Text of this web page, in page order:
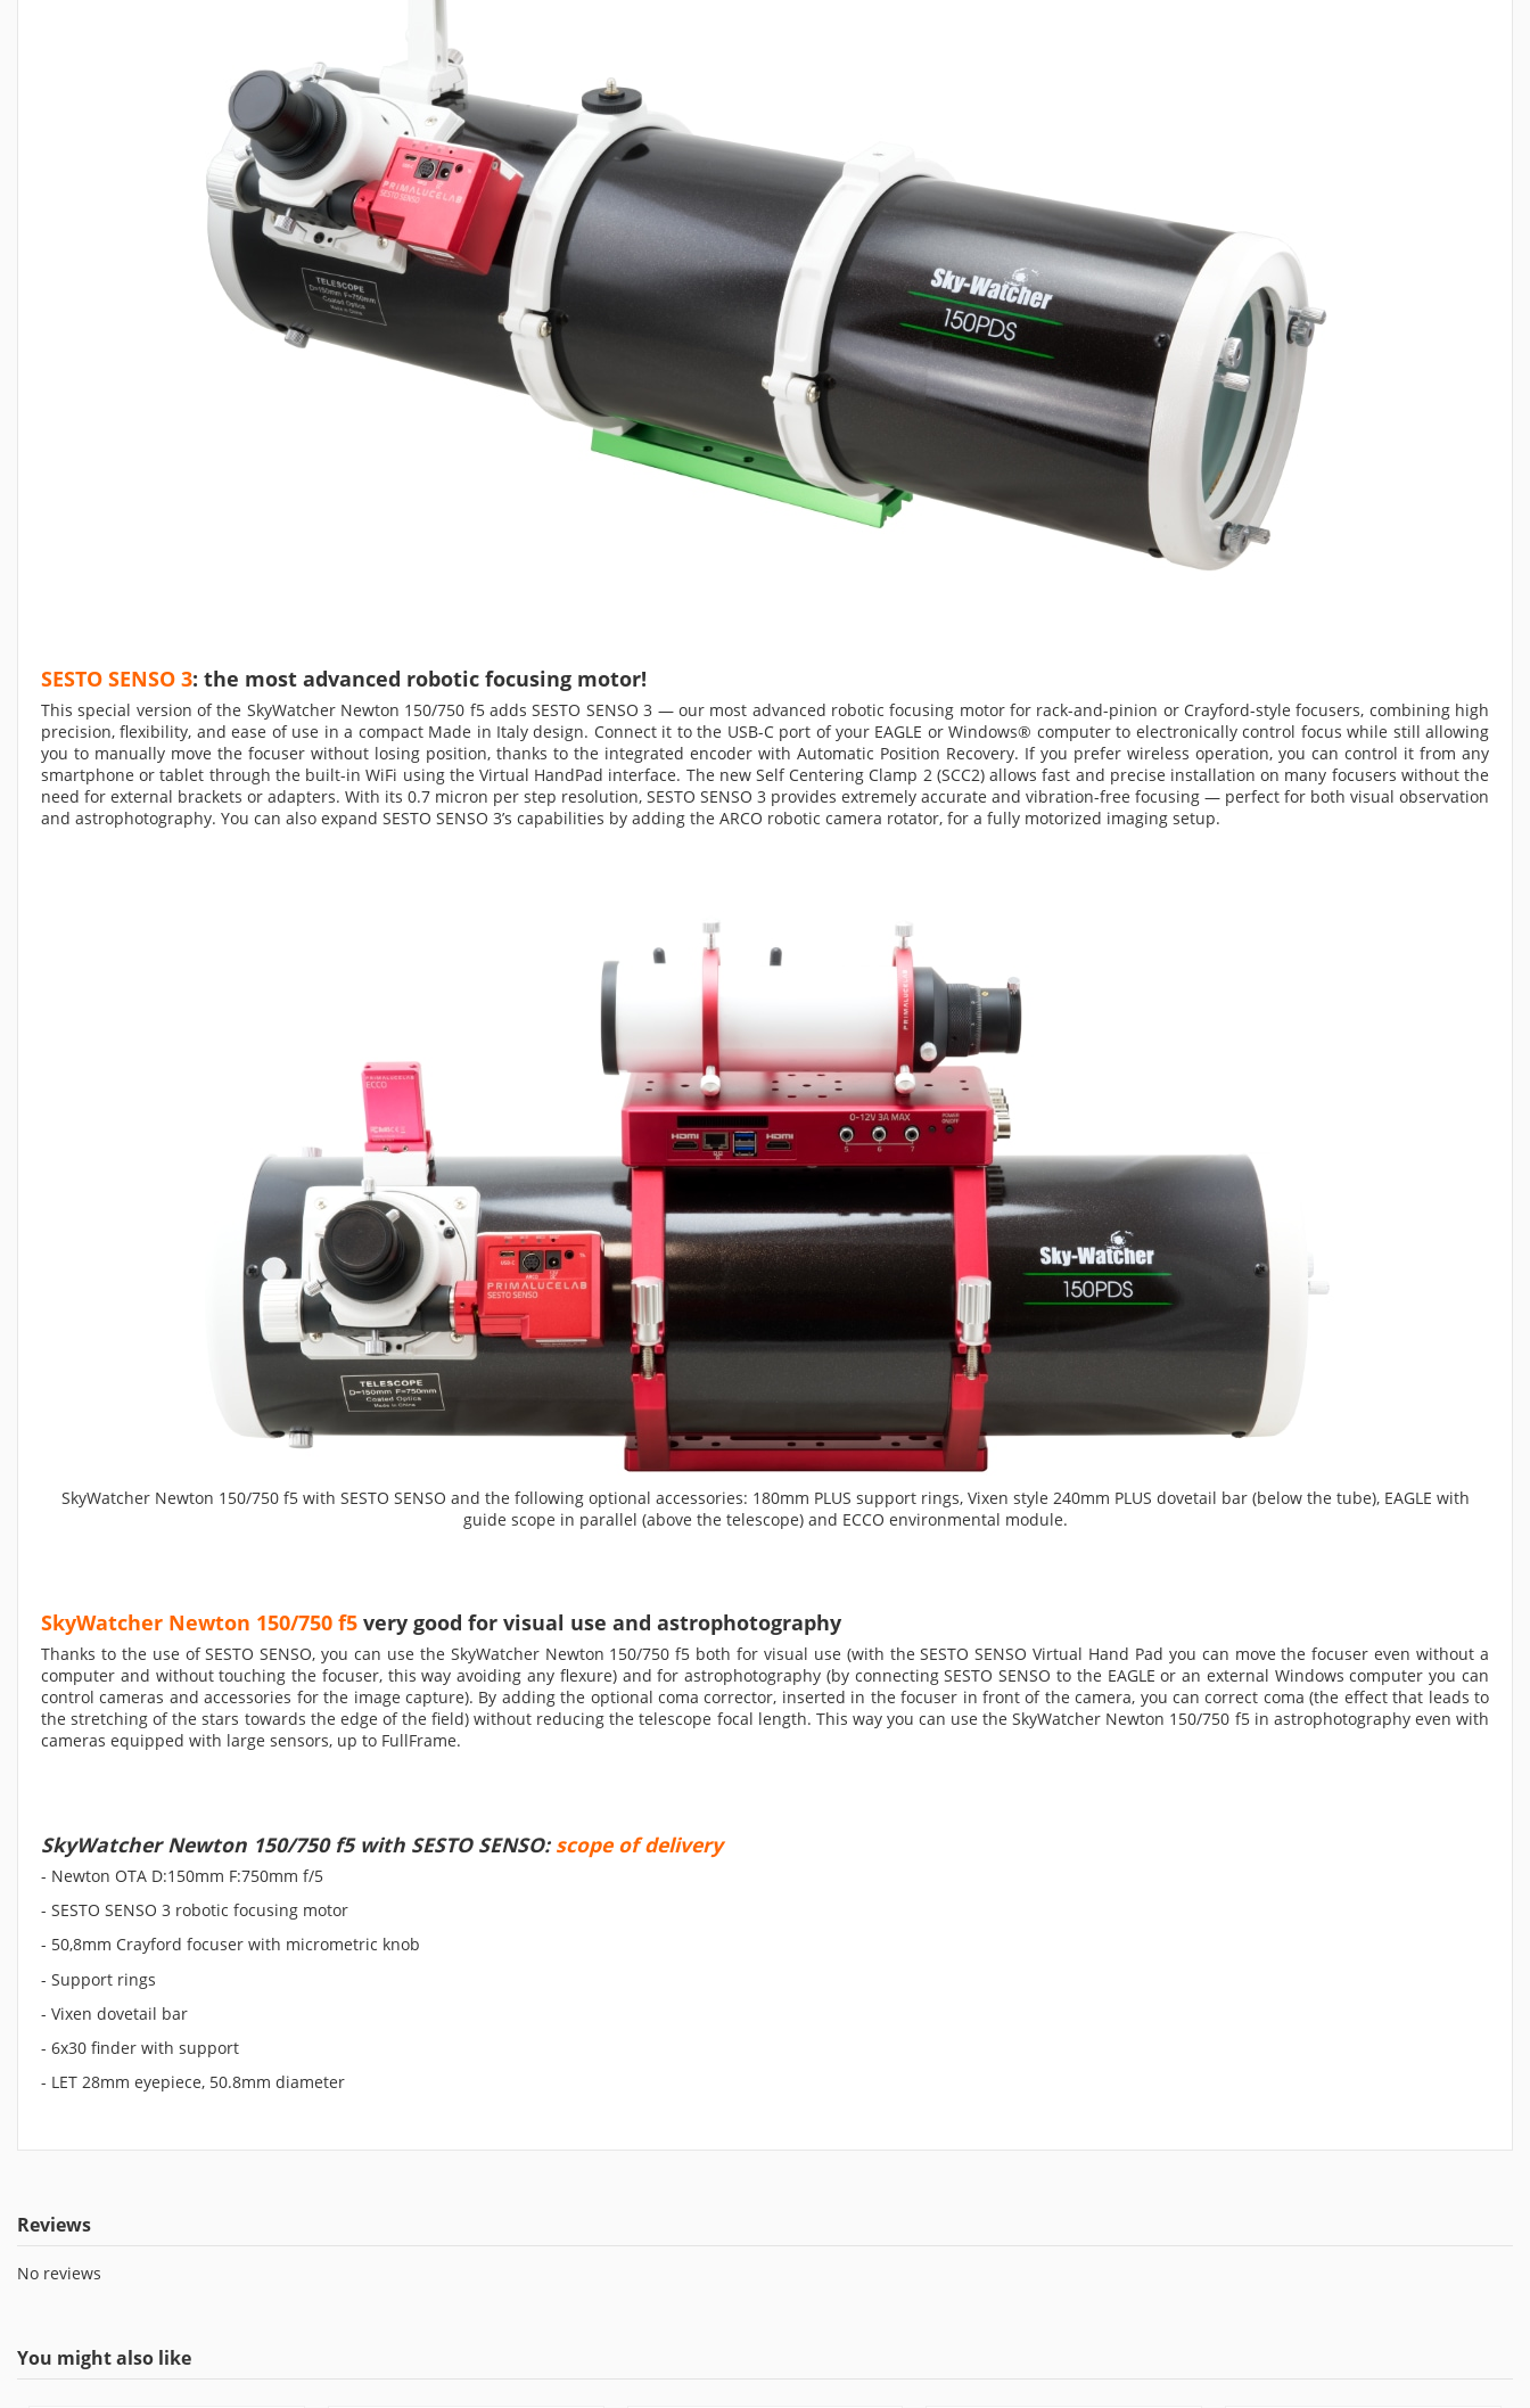
SESTO SENSO 3: the most advanced robotic focusing motor!
This special version of the SkyWatcher Newton 150/750 f5 adds SESTO SENSO 3 — our most advanced robotic focusing motor for rack-and-pinion or Crayford-style focusers, combining high
precision, flexibility, and ease of use in a compact Made in Italy design. Connect it to the USB-C port of your EAGLE or Windows® computer to electronically control focus while still allowing
you to manually move the focuser without losing position, thanks to the integrated encoder with Automatic Position Recovery. If you prefer wireless operation, you can control it from any
smartphone or tablet through the built-in WiFi using the Virtual HandPad interface. The new Self Centering Clamp 2 (SCC2) allows fast and precise installation on many focusers without the
need for external brackets or adapters. With its 0.7 micron per step resolution, SESTO SENSO 3 provides extremely accurate and vibration-free focusing — perfect for both visual observation
and astrophotography. You can also expand SESTO SENSO 3’s capabilities by adding the ARCO robotic camera rotator, for a fully motorized imaging setup.
SkyWatcher Newton 150/750 f5 with SESTO SENSO and the following optional accessories: 180mm PLUS support rings, Vixen style 240mm PLUS dovetail bar (below the tube), EAGLE with
guide scope in parallel (above the telescope) and ECCO environmental module.
SkyWatcher Newton 150/750 f5 very good for visual use and astrophotography
Thanks to the use of SESTO SENSO, you can use the SkyWatcher Newton 150/750 f5 both for visual use (with the SESTO SENSO Virtual Hand Pad you can move the focuser even without a
computer and without touching the focuser, this way avoiding any flexure) and for astrophotography (by connecting SESTO SENSO to the EAGLE or an external Windows computer you can
control cameras and accessories for the image capture). By adding the optional coma corrector, inserted in the focuser in front of the camera, you can correct coma (the effect that leads to
the stretching of the stars towards the edge of the field) without reducing the telescope focal length. This way you can use the SkyWatcher Newton 150/750 f5 in astrophotography even with
cameras equipped with large sensors, up to FullFrame.
SkyWatcher Newton 150/750 f5 with SESTO SENSO: scope of delivery
- Newton OTA D:150mm F:750mm f/5
- SESTO SENSO 3 robotic focusing motor
- 50,8mm Crayford focuser with micrometric knob
- Support rings
- Vixen dovetail bar
- 6x30 finder with support
- LET 28mm eyepiece, 50.8mm diameter
Reviews
No reviews
You might also like